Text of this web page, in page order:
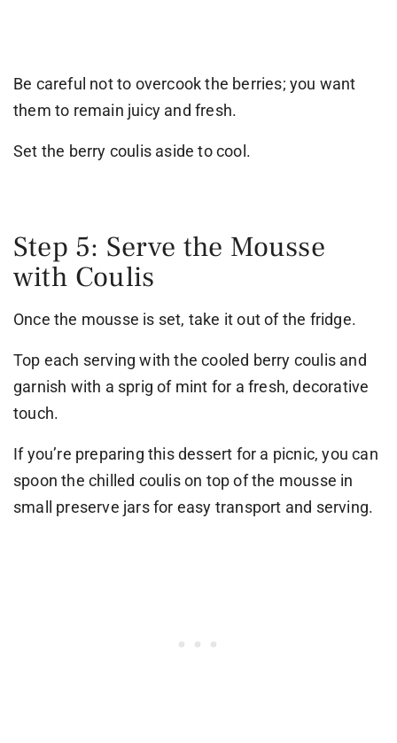
Be careful not to overcook the berries; you want
them to remain juicy and fresh.
Set the berry coulis aside to cool.
Step 5: Serve the Mousse
with Coulis
Once the mousse is set, take it out of the fridge.
Top each serving with the cooled berry coulis and
garnish with a sprig of mint for a fresh, decorative
touch.
If you’re preparing this dessert for a picnic, you can
spoon the chilled coulis on top of the mousse in
small preserve jars for easy transport and serving.